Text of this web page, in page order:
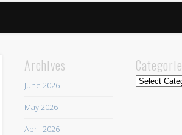
Archives
June 2026
May 2026
April 2026
Categories